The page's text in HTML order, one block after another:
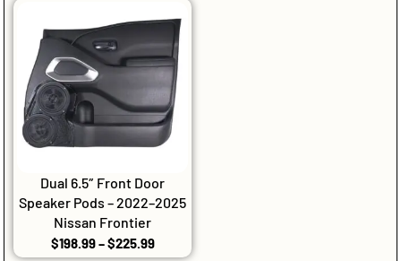
Dual 6.5″ Front Door
Speaker Pods – 2022–2025
Nissan Frontier
$198.99–$225.99